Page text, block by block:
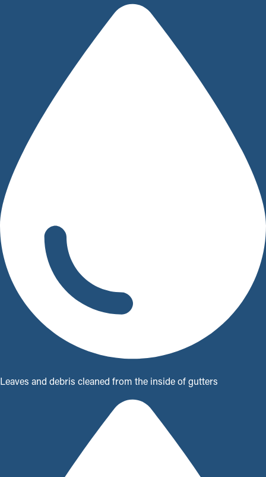
Leaves and debris cleaned from the inside of gutters